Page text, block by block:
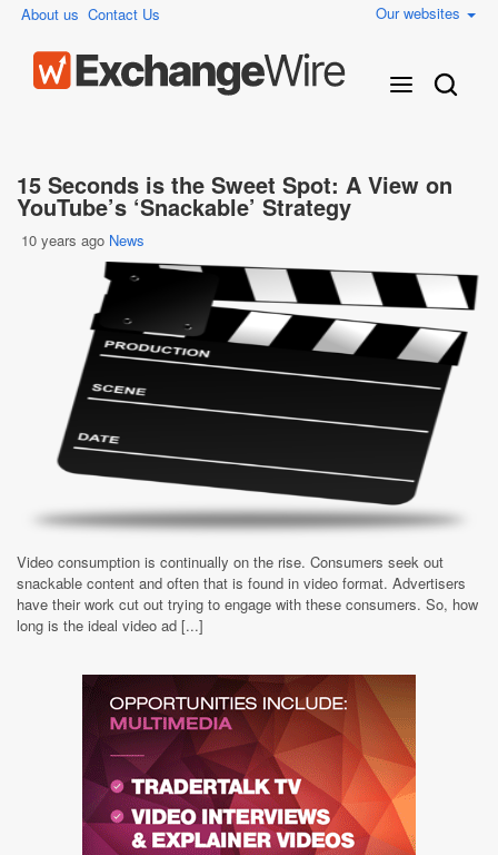
About us Contact Us Our websites
15 Seconds is the Sweet Spot: A View on
YouTube’s ‘Snackable’ Strategy
10 years ago News
Video consumption is continually on the rise. Consumers seek out
snackable content and often that is found in video format. Advertisers
have their work cut out trying to engage with these consumers. So, how
long is the ideal video ad [...]